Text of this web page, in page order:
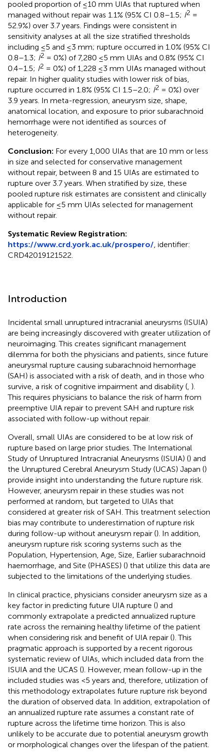
pooled proportion of ≤10 mm UIAs that ruptured when
managed without repair was 1.1% (95% CI 0.8–1.5; I2 =
52.9%) over 3.7 years. Findings were consistent in
sensitivity analyses at all the size stratified thresholds
including ≤5 and ≤3 mm; rupture occurred in 1.0% (95% CI
0.8–1.3; I2 = 0%) of 7,280 ≤5 mm UIAs and 0.8% (95% CI
0.4–1.5; I2 = 0%) of 1,228 ≤3 mm UIAs managed without
repair. In higher quality studies with lower risk of bias,
rupture occurred in 1.8% (95% CI 1.5–2.0; I2 = 0%) over
3.9 years. In meta-regression, aneurysm size, shape,
anatomical location, and exposure to prior subarachnoid
hemorrhage were not identified as sources of
heterogeneity.
Conclusion: For every 1,000 UIAs that are 10 mm or less
in size and selected for conservative management
without repair, between 8 and 15 UIAs are estimated to
rupture over 3.7 years. When stratified by size, these
pooled rupture risk estimates are consistent and clinically
applicable for ≤5 mm UIAs selected for management
without repair.
Systematic Review Registration:
https://www.crd.york.ac.uk/prospero/ , identifier:
CRD42019121522.
Introduction
Incidental small unruptured intracranial aneurysms (ISUIA)
are being increasingly discovered with greater utilization of
neuroimaging. This creates significant management
dilemma for both the physicians and patients, since future
aneurysmal rupture causing subarachnoid hemorrhage
(SAH) is associated with a risk of death, and in those who
survive, a risk of cognitive impairment and disability ( ).
This requires physicians to balance the risk of harm from
preemptive UIA repair to prevent SAH and rupture risk
associated with follow-up without repair.
Overall, small UIAs are considered to be at low risk of
rupture based on large prior studies. The International
Study of Unruptured Intracranial Aneurysms (ISUIA) () and
the Unruptured Cerebral Aneurysm Study (UCAS) Japan ()
provide insight into understanding the future rupture risk.
However, aneurysm repair in these studies was not
performed at random, but targeted to UIAs that
considered at greater risk of SAH. This treatment selection
bias may contribute to underestimation of rupture risk
during follow-up without aneurysm repair (). In addition,
aneurysm rupture risk scoring systems such as the
Population, Hypertension, Age, Size, Earlier subarachnoid
haemorrhage, and Site (PHASES) () that utilize this data are
subjected to the limitations of the underlying studies.
In clinical practice, physicians consider aneurysm size as a
key factor in predicting future UIA rupture () and
commonly extrapolate a predicted annualized rupture
rate across the remaining healthy lifetime of the patient
when considering risk and benefit of UIA repair (). This
pragmatic approach is supported by a recent rigorous
systematic review of UIAs, which included data from the
ISUIA and the UCAS (). However, mean follow-up in the
included studies was <5 years and, therefore, utilization of
this methodology extrapolates future rupture risk beyond
the duration of observed data. In addition, extrapolation of
an annualized rupture rate assumes a constant rate of
rupture across the lifetime time horizon. This is also
unlikely to be accurate due to potential aneurysm growth
or morphological changes over the lifespan of the patient.